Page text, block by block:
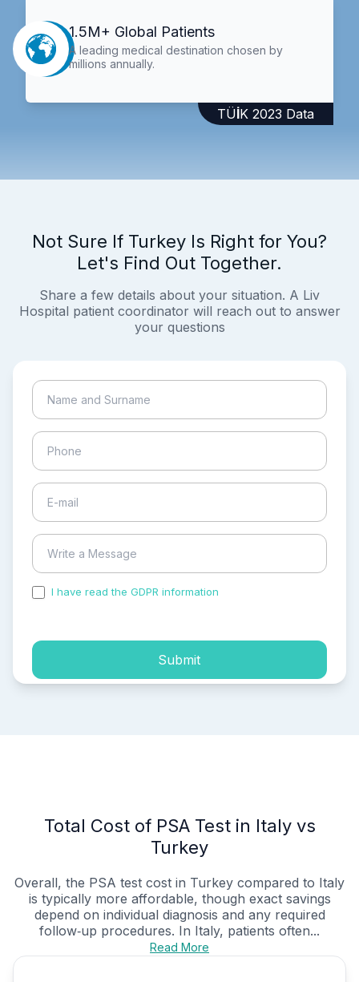
1.5M+ Global Patients
A leading medical destination chosen by
millions annually.
TÜİK 2023 Data
Not Sure If Turkey Is Right for You?
Let's Find Out Together.
Share a few details about your situation. A Liv
Hospital patient coordinator will reach out to answer
your questions
I have read the GDPR information
Submit
Total Cost of PSA Test in Italy vs
Turkey
Overall, the PSA test cost in Turkey compared to Italy
is typically more affordable, though exact savings
depend on individual diagnosis and any required
follow‑up procedures. In Italy, patients often...
Read More